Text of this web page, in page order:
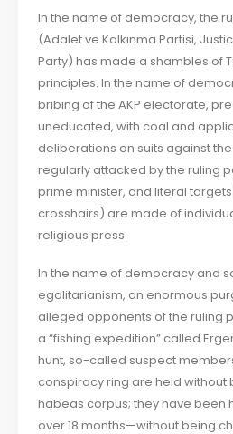
In the name of democracy, the
(Adalet ve Kalkınma Partisi,
Party) has made a shambles of
principles. In the name of
bribing of the AKP electorate,
uneducated, with coal and
deliberations on suits against
regularly attacked by the ruling
prime minister, and literal
crosshairs) are made of
religious press.
In the name of democracy and
egalitarianism, an enormous
alleged opponents of the ruling
a “fishing expedition” called
hunt, so-called suspect
conspiracy ring are held without
habeas corpus; they have been
over 18 months—without being